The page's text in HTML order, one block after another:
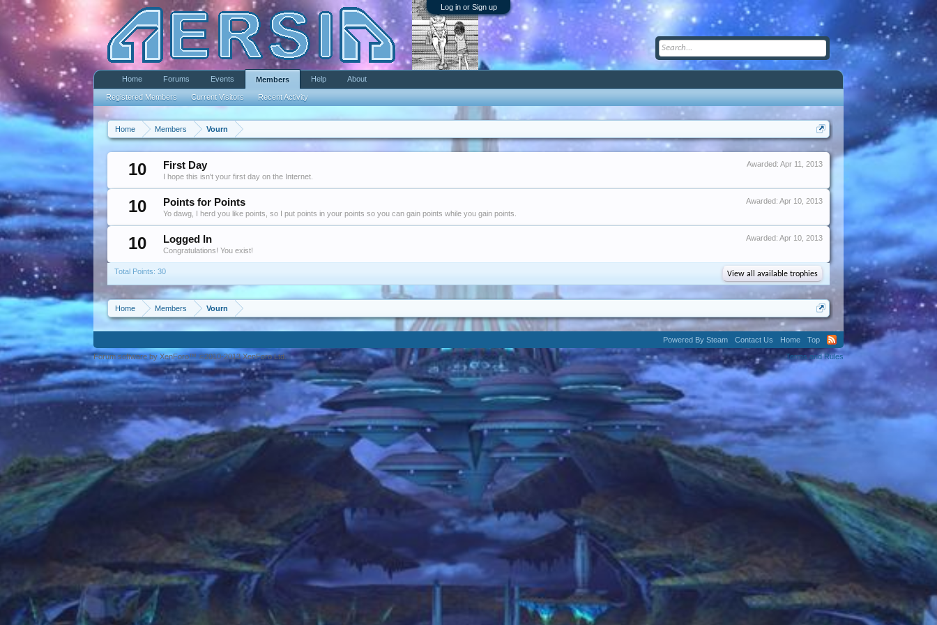
Log in or Sign up
Home Members Vourn
10 Awarded: Apr 11, 2013
First Day
I hope this isn't your first day on the Internet.
10 Awarded: Apr 10, 2013
Points for Points
Yo dawg, I herd you like points, so I put points in your points so you can gain points while you gain points.
10 Awarded: Apr 10, 2013
Logged In
Congratulations! You exist!
Total Points: 30 View all available trophies
Home Members Vourn
Home Forums Events Members
Registered Members Current Visitors Recent Activity
Help About
Powered By Steam Contact Us Home
Top
Forum software by XenForo™ ©2010-2013 XenForo Ltd.
Terms and Rules